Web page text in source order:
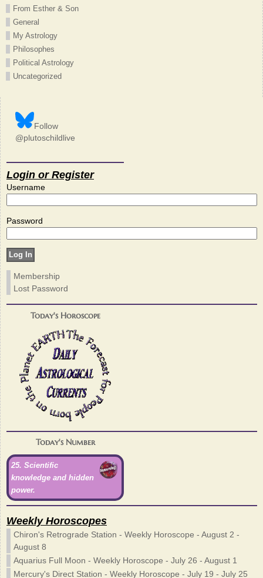
From Esther & Son
General
My Astrology
Philosophes
Political Astrology
Uncategorized
Follow
@plutoschildlive
Login or Register
Username
Password
Membership
Lost Password
Today's Horoscope
Today's Number
25. Scientific
knowledge and hidden
power.
Weekly Horoscopes
Chiron's Retrograde Station - Weekly Horoscope - August 2 -
August 8
Aquarius Full Moon - Weekly Horoscope - July 26 - August 1
Mercury's Direct Station - Weekly Horoscope - July 19 - July 25